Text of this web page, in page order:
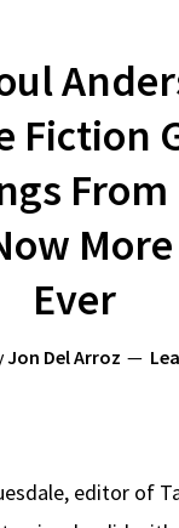
Fiction
From
Ever
Jon Del Arroz
editor of